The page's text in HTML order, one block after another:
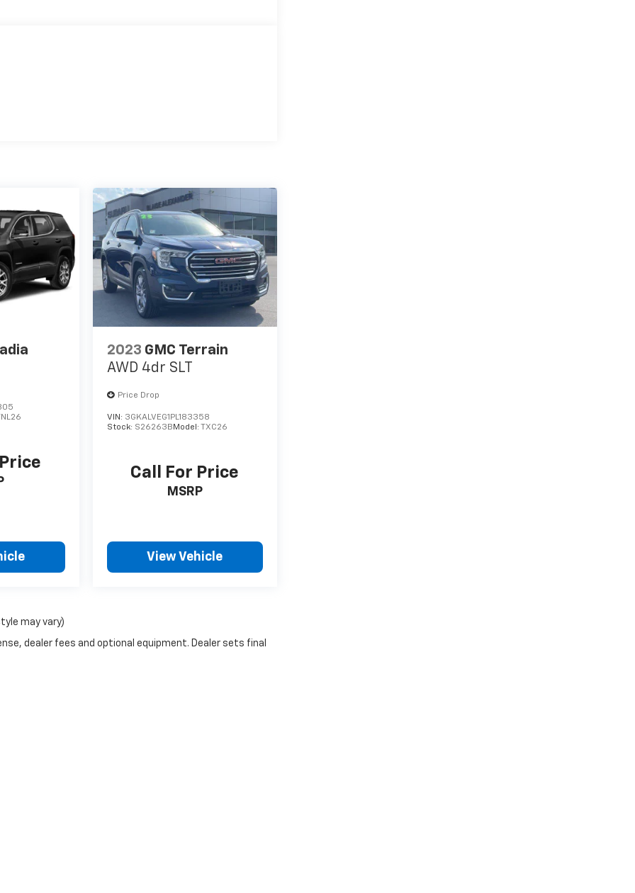
2023 GMC Terrain
AWD 4dr SLT
Price Drop
VIN: 3GKALVEG1PL183358
Stock: S26263B Model: TXC26
Call For Price
MSRP
View Vehicle
may vary)
dealer fees and optional equipment. Dealer sets final